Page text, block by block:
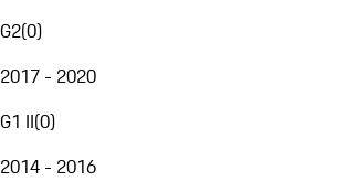
G2(0)
2017 - 2020
G1 II(0)
2014 - 2016